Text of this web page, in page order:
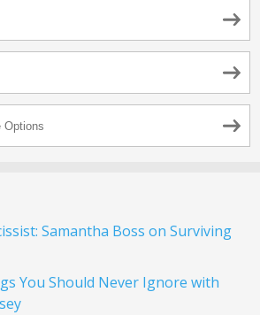
Options
Samantha Boss on Surviving
You Should Never Ignore with